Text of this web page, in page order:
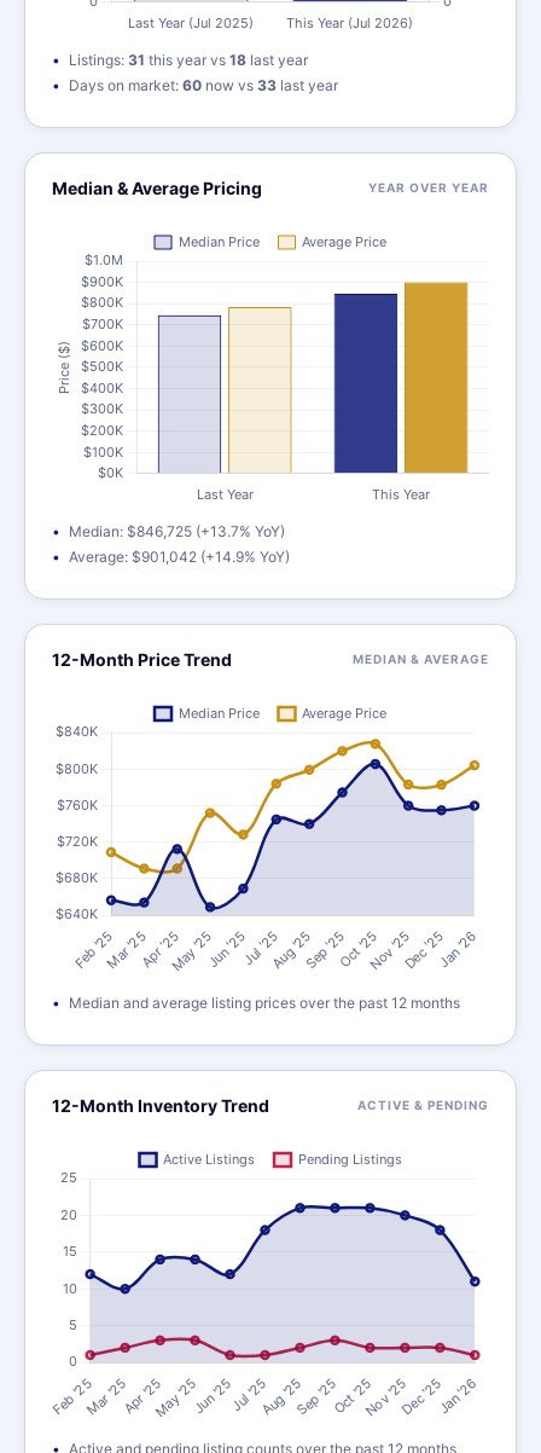
Listings: 31 this year vs 18 last year
Days on market: 60 now vs 33 last year
Median & Average Pricing YEAR OVER YEAR
Median: $846,725 (+13.7% YoY)
Average: $901,042 (+14.9% YoY)
12-Month Price Trend MEDIAN & AVERAGE
Median and average listing prices over the past 12 months
12-Month Inventory Trend ACTIVE & PENDING
Active and pending listing counts over the past 12 months